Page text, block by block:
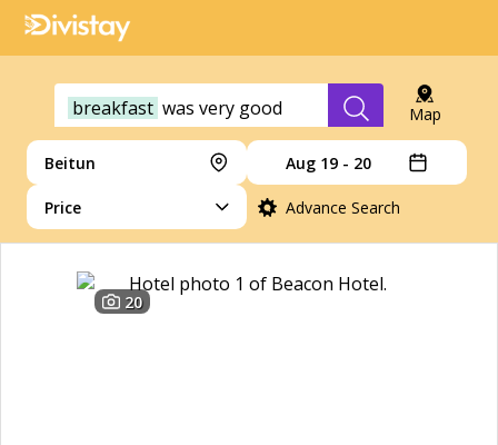
breakfast was very good Map
Beitun Aug 19 - 20
Price Advance Search
20